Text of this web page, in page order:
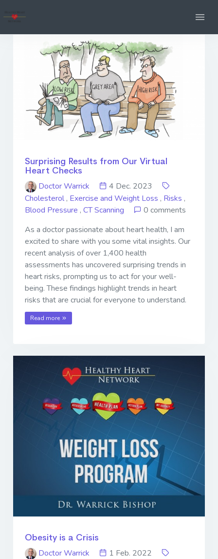
Surprising Results from Our Virtual
Heart Checks
Doctor Warrick
4 Dec. 2023
Cholesterol , Exercise and Weight Loss , Risks ,
Blood Pressure , CT Scanning
0 comments
As a doctor passionate about heart health, I am
excited to share with you some vital insights. Our
recent analysis of over 1,400 health
assessments has uncovered surprising trends in
heart risks, prompting us to act for your well-
being. These findings highlight trends in heart
risks that are crucial for everyone to understand.
Read more
Obesity is a Crisis
Doctor Warrick
1 Feb. 2022